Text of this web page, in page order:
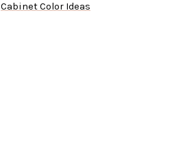
Cabinet Color Ideas